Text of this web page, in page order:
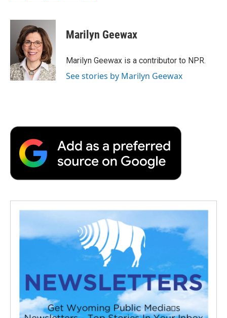
c
k
i
t
t
e
r
n
k
e
d
I
n
p
b
a
r
d
Marilyn Geewax
Marilyn Geewax is a contributor to NPR.
See stories by Marilyn Geewax